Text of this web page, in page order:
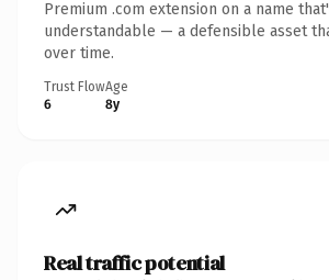
Premium .com extension on a name
understandable — a defensible asset
over time.
Trust Flow
6
Age
8y
Real traffic potential